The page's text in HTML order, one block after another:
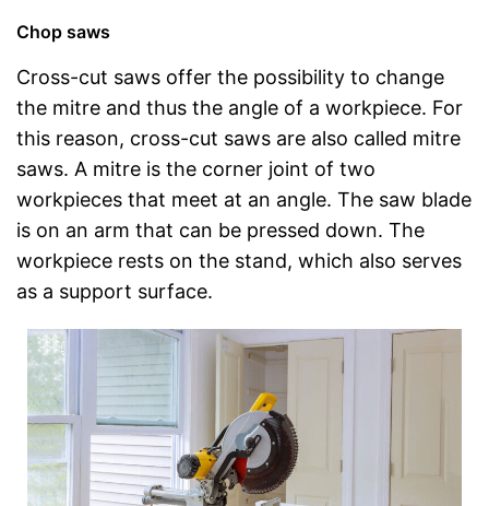
Chop saws
Cross-cut saws offer the possibility to change
the mitre and thus the angle of a workpiece. For
this reason, cross-cut saws are also called mitre
saws. A mitre is the corner joint of two
workpieces that meet at an angle. The saw blade
is on an arm that can be pressed down. The
workpiece rests on the stand, which also serves
as a support surface.